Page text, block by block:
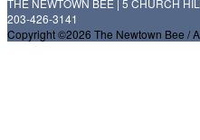
203-426-3141
Copyright ©2026 The Newtown Bee /